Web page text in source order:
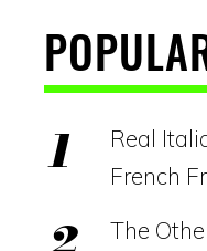
Real
French
The